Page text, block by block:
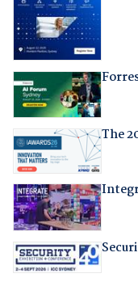
The